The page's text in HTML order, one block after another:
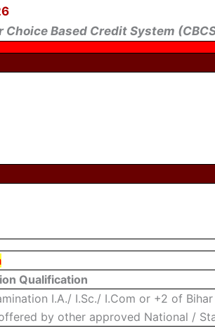
Based Credit System
Qualification
I.A./ I.Sc./ I.Com or +2 of
by other approved National /